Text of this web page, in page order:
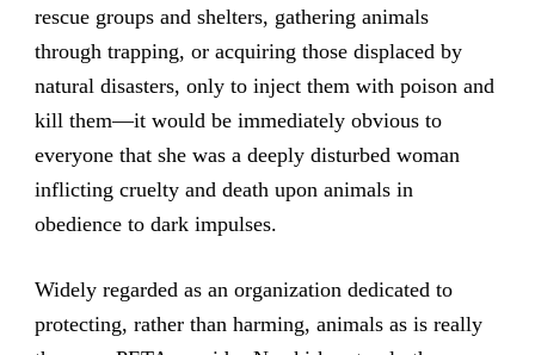
rescue groups and shelters, gathering animals
through trapping, or acquiring those displaced by
natural disasters, only to inject them with poison and
kill them—it would be immediately obvious to
everyone that she was a deeply disturbed woman
inflicting cruelty and death upon animals in
obedience to dark impulses.
Widely regarded as an organization dedicated to
protecting, rather than harming, animals as is really